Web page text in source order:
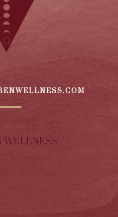
WELLNESS